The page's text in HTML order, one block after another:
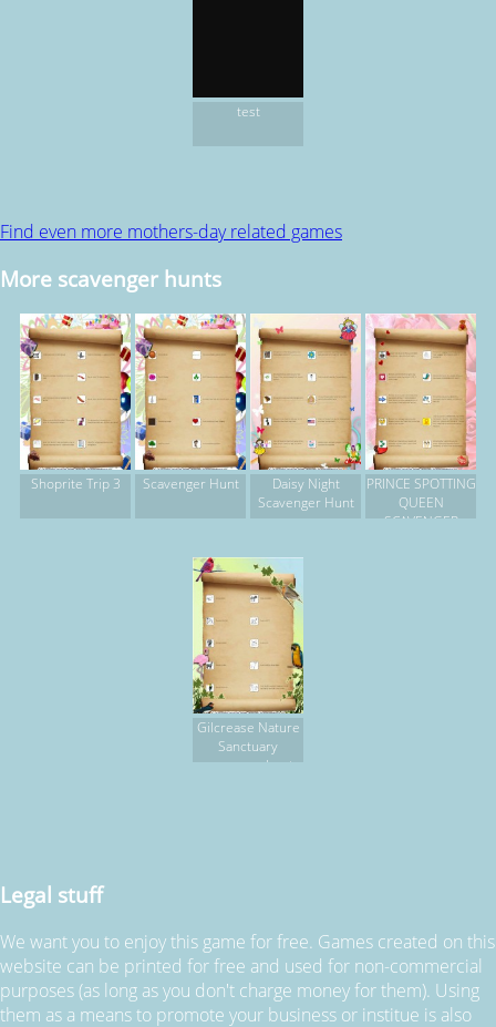
test
Find even more mothers-day related games
More scavenger hunts
Shoprite Trip 3 Scavenger Hunt
Daisy Night
Scavenger Hunt
PRINCE SPOTTING
QUEEN
SCAVENGER
Gilcrease Nature
Sanctuary
scavenger hunt,
Legal stuff
We want you to enjoy this game for free. Games created on this
website can be printed for free and used for non-commercial
purposes (as long as you don't charge money for them). Using
them as a means to promote your business or institue is also